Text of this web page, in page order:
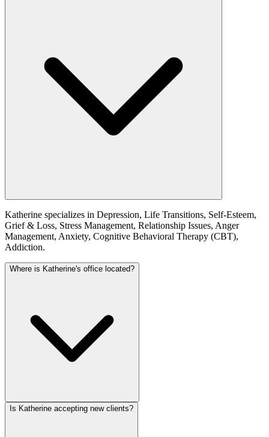
Katherine specializes in Depression, Life Transitions, Self-Esteem,
Grief & Loss, Stress Management, Relationship Issues, Anger
Management, Anxiety, Cognitive Behavioral Therapy (CBT),
Addiction.
Where is Katherine's office located?
Is Katherine accepting new clients?